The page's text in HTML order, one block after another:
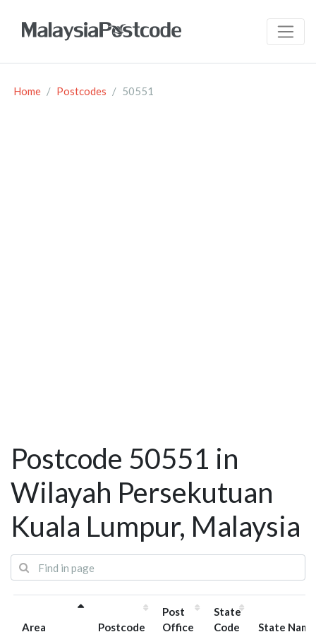
Home Postcodes 50551
Postcode 50551 in
Wilayah Persekutuan
Kuala Lumpur, Malaysia
Area Postcode
Post
Office
State
Code
State Name